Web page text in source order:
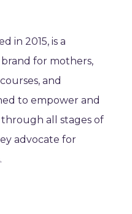
in 2015, is a
for mothers,
and
to empower and
all stages of
advocate for